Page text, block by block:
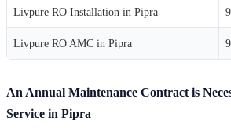
Livpure RO Installation in Pipra
Livpure RO AMC in Pipra
An Annual Maintenance Contract is
Service in Pipra